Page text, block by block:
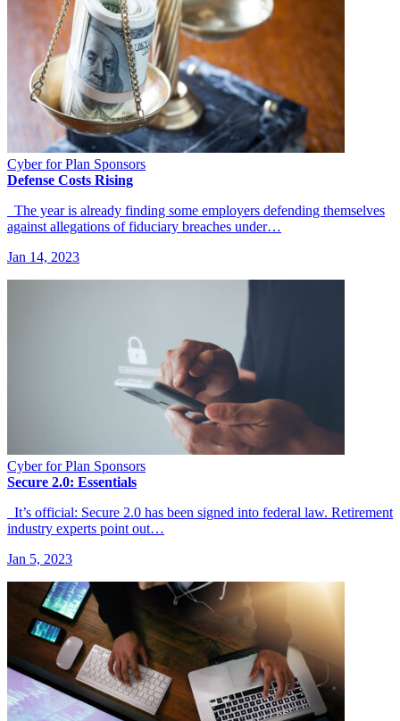
Cyber for Plan Sponsors
Defense Costs Rising
The year is already finding some employers defending themselves
against allegations of fiduciary breaches under…
Jan 14, 2023
Cyber for Plan Sponsors
Secure 2.0: Essentials
It’s official: Secure 2.0 has been signed into federal law. Retirement
industry experts point out…
Jan 5, 2023